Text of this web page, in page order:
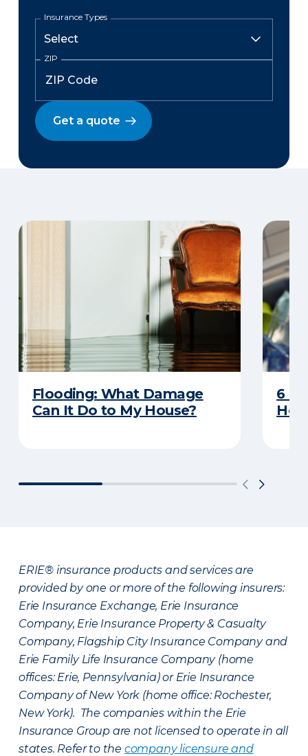
Insurance Types
ZIP
Get a quote
Flooding: What Damage
Can It Do to My House?
6
ERIE® insurance products and services are
provided by one or more of the following insurers:
Erie Insurance Exchange, Erie Insurance
Company, Erie Insurance Property & Casualty
Company, Flagship City Insurance Company and
Erie Family Life Insurance Company (home
offices: Erie, Pennsylvania) or Erie Insurance
Company of New York (home office: Rochester,
New York). The companies within the Erie
Insurance Group are not licensed to operate in all
states. Refer to the company licensure and